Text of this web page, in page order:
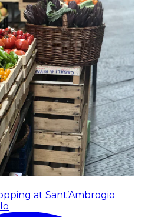
at Sant’Ambrogio